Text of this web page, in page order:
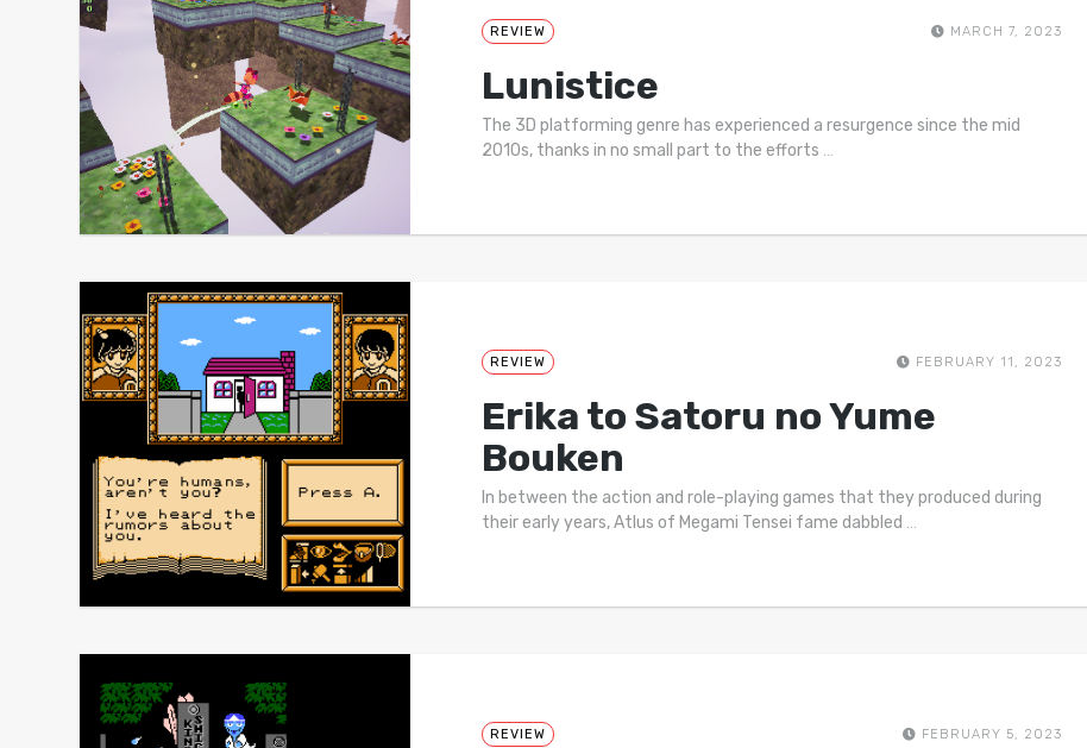
REVIEW MARCH 7, 2023
Lunistice
The 3D platforming genre has experienced a resurgence since the mid
2010s, thanks in no small part to the efforts …
REVIEW FEBRUARY 11, 2023
Erika to Satoru no Yume
Bouken
In between the action and role-playing games that they produced during
their early years, Atlus of Megami Tensei fame dabbled …
REVIEW FEBRUARY 5, 2023